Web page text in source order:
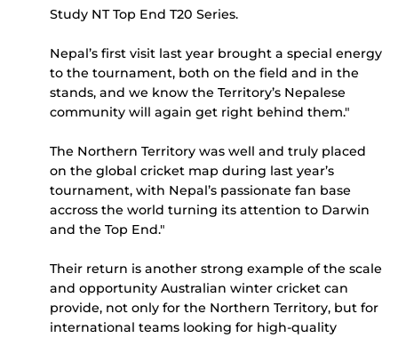
Study NT Top End T20 Series.
Nepal’s first visit last year brought a special energy
to the tournament, both on the field and in the
stands, and we know the Territory’s Nepalese
community will again get right behind them."
The Northern Territory was well and truly placed
on the global cricket map during last year’s
tournament, with Nepal’s passionate fan base
accross the world turning its attention to Darwin
and the Top End."
Their return is another strong example of the scale
and opportunity Australian winter cricket can
provide, not only for the Northern Territory, but for
international teams looking for high-quality